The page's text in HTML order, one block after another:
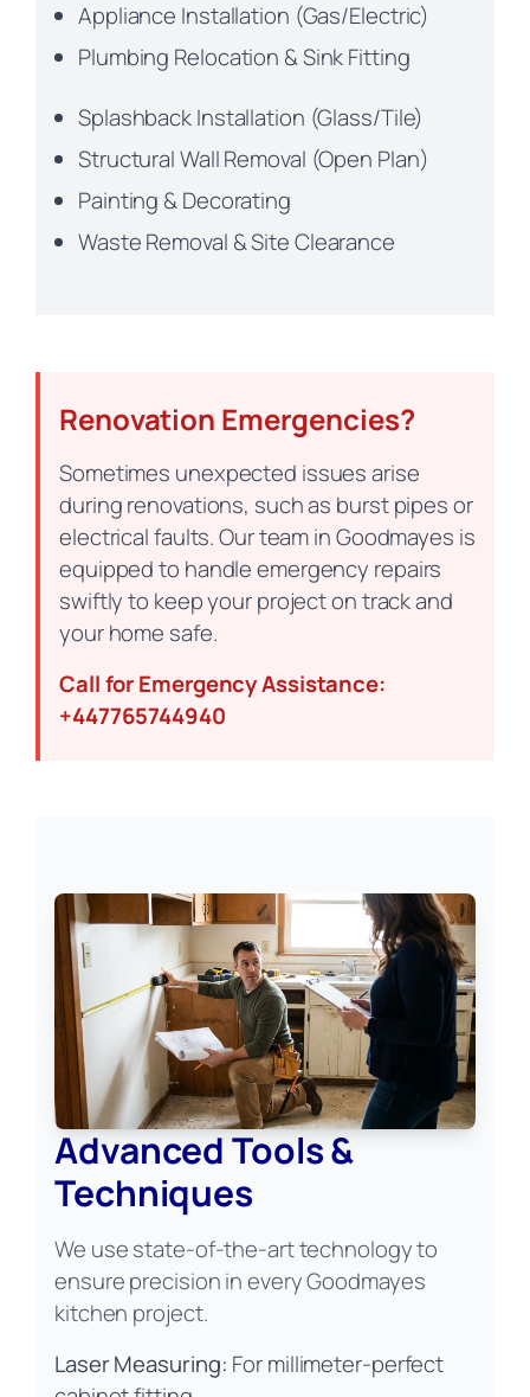
Appliance Installation (Gas/Electric)
Plumbing Relocation & Sink Fitting
Splashback Installation (Glass/Tile)
Structural Wall Removal (Open Plan)
Painting & Decorating
Waste Removal & Site Clearance
Renovation Emergencies?
Sometimes unexpected issues arise
during renovations, such as burst pipes or
electrical faults. Our team in Goodmayes is
equipped to handle emergency repairs
swiftly to keep your project on track and
your home safe.
Call for Emergency Assistance:
+447765744940
Advanced Tools &
Techniques
We use state-of-the-art technology to
ensure precision in every Goodmayes
kitchen project.
Laser Measuring: For millimeter-perfect